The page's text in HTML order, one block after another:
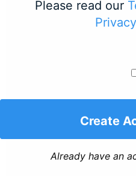
Please read our
Create
Already have an